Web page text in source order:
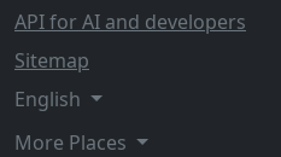
API for AI and developers
Sitemap
English
More Places